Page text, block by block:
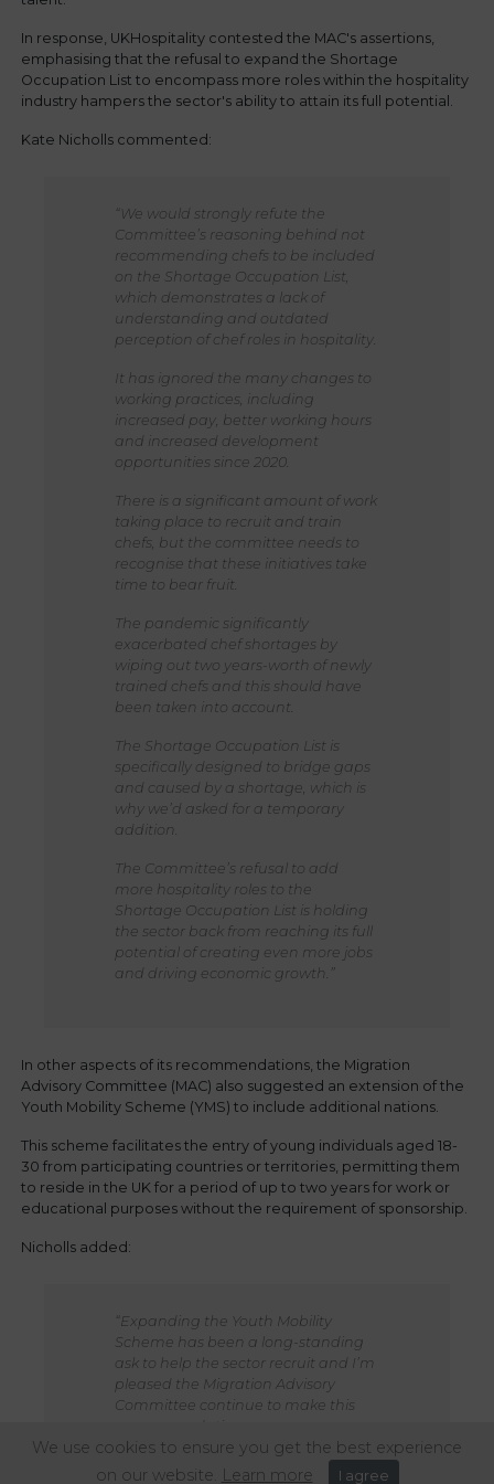
In response, UKHospitality contested the MAC's assertions,
emphasising that the refusal to expand the Shortage
Occupation List to encompass more roles within the hospitality
industry hampers the sector's ability to attain its full potential.
Kate Nicholls commented:
“We would strongly refute the
Committee’s reasoning behind not
recommending chefs to be included
on the Shortage Occupation List,
which demonstrates a lack of
understanding and outdated
perception of chef roles in hospitality.
It has ignored the many changes to
working practices, including
increased pay, better working hours
and increased development
opportunities since 2020.
There is a significant amount of work
taking place to recruit and train
chefs, but the committee needs to
recognise that these initiatives take
time to bear fruit.
The pandemic significantly
exacerbated chef shortages by
wiping out two years-worth of newly
trained chefs and this should have
been taken into account.
The Shortage Occupation List is
specifically designed to bridge gaps
and caused by a shortage, which is
why we’d asked for a temporary
addition.
The Committee’s refusal to add
more hospitality roles to the
Shortage Occupation List is holding
the sector back from reaching its full
potential of creating even more jobs
and driving economic growth.”
In other aspects of its recommendations, the Migration
Advisory Committee (MAC) also suggested an extension of the
Youth Mobility Scheme (YMS) to include additional nations.
This scheme facilitates the entry of young individuals aged 18-
30 from participating countries or territories, permitting them
to reside in the UK for a period of up to two years for work or
educational purposes without the requirement of sponsorship.
Nicholls added:
“Expanding the Youth Mobility
Scheme has been a long-standing
ask to help the sector recruit and I’m
pleased the Migration Advisory
Committee continue to make this
recommendation.
It’s imperative that the Government
We use cookies to ensure you get the best experience
on our website. Learn more I agree